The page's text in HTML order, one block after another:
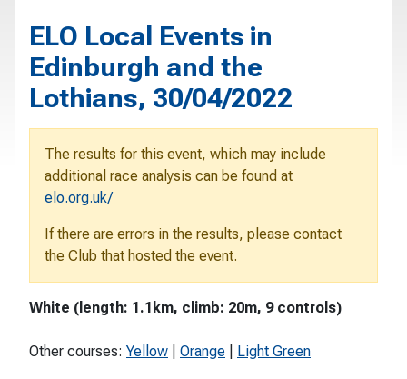
ELO Local Events in
Edinburgh and the
Lothians, 30/04/2022
The results for this event, which may include
additional race analysis can be found at
elo.org.uk/
If there are errors in the results, please contact
the Club that hosted the event.
White (length: 1.1km, climb: 20m, 9 controls)
Other courses: Yellow Orange Light Green